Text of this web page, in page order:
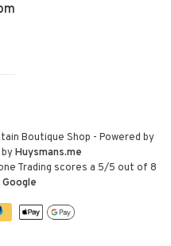
Boutique Shop - Powered by
Huysmans.me
Trading scores a 5/5 out of 8
Google